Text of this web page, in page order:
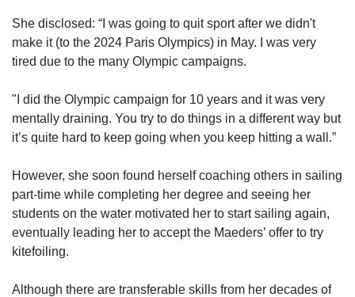
She disclosed: “I was going to quit sport after we didn't
make it (to the 2024 Paris Olympics) in May. I was very
tired due to the many Olympic campaigns.
"I did the Olympic campaign for 10 years and it was very
mentally draining. You try to do things in a different way but
it’s quite hard to keep going when you keep hitting a wall.”
However, she soon found herself coaching others in sailing
part-time while completing her degree and seeing her
students on the water motivated her to start sailing again,
eventually leading her to accept the Maeders’ offer to try
kitefoiling.
Although there are transferable skills from her decades of